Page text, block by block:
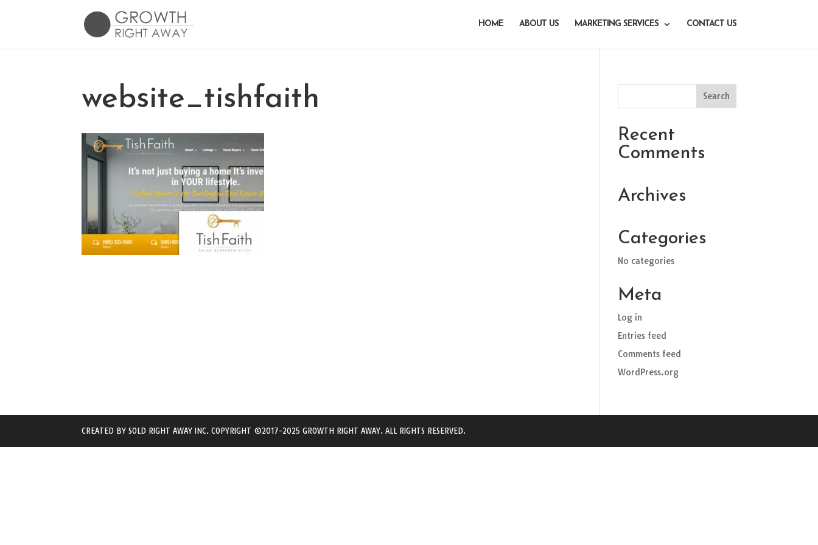
HOME ABOUT US MARKETING SERVICES CONTACT US
website_tishfaith
Recent
Comments
Archives
Categories
No categories
Meta
Log in
Entries feed
Comments feed
WordPress.org
CREATED BYSOLD RIGHT AWAY INC. COPYRIGHT ©2017-2025 GROWTH RIGHT AWAY. ALL RIGHTS RESERVED.